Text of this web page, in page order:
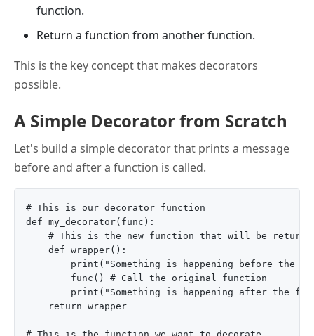
function.
Return a function from another function.
This is the key concept that makes decorators
possible.
A Simple Decorator from Scratch
Let's build a simple decorator that prints a message
before and after a function is called.
# This is our decorator function
def my_decorator(func):
# This is the new function that will be
    def wrapper():
print("Something is happening before the
        func() # Call the original function
print("Something is happening after the
    return wrapper